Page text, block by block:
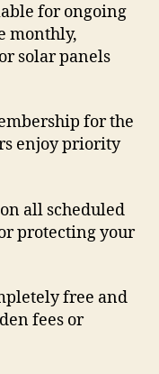
for ongoing
monthly,
solar panels
for the
enjoy priority
all scheduled
protecting your
free and
fees or